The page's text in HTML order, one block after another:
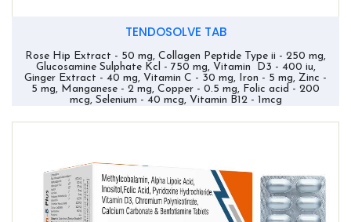
TENDOSOLVE TAB
Rose Hip Extract - 50 mg, Collagen Peptide Type ii - 250 mg,
Glucosamine Sulphate Kcl - 750 mg, Vitamin D3 - 400 iu,
Ginger Extract - 40 mg, Vitamin C - 30 mg, Iron - 5 mg, Zinc -
5 mg, Manganese - 2 mg, Copper - 0.5 mg, Folic acid - 200
mcg, Selenium - 40 mcg, Vitamin B12 - 1mcg